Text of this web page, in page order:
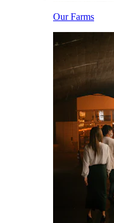
Our Farms